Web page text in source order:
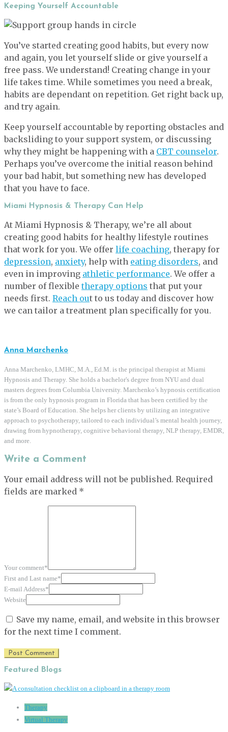
Keeping Yourself Accountable
You’ve started creating good habits, but every now
and again, you let yourself slide or give yourself a
free pass. We understand! Creating change in your
life takes time. While sometimes you need a break,
habits are dependant on repetition. Get right back up,
and try again.
Keep yourself accountable by reporting obstacles and
backsliding to your support system, or discussing
why they might be happening with a CBT counselor.
Perhaps you’ve overcome the initial reason behind
your bad habit, but something new has developed
that you have to face.
Miami Hypnosis & Therapy Can Help
At Miami Hypnosis & Therapy, we’re all about
creating good habits for healthy lifestyle routines
that work for you. We offer life coaching, therapy for
depression, anxiety, help with eating disorders, and
even in improving athletic performance. We offer a
number of flexible therapy options that put your
needs first. Reach out to us today and discover how
we can tailor a treatment plan specifically for you.
Anna Marchenko
Anna Marchenko, LMHC, M.A., Ed.M. is the principal therapist at Miami
Hypnosis and Therapy. She holds a bachelor's degree from NYU and dual
masters degrees from Columbia University. Marchenko’s hypnosis certification
is from the only hypnosis program in Florida that has been certified by the
state’s Board of Education. She helps her clients by utilizing an integrative
approach to psychotherapy, tailored to each individual’s mental health journey,
drawing from hypnotherapy, cognitive behavioral therapy, NLP therapy, EMDR,
and more.
Write a Comment
Your email address will not be published. Required
fields are marked *
Your comment*
First and Last name*
E-mail Address*
Website
Save my name, email, and website in this browser
for the next time I comment.
Featured Blogs
Therapy
Virtual Therapy